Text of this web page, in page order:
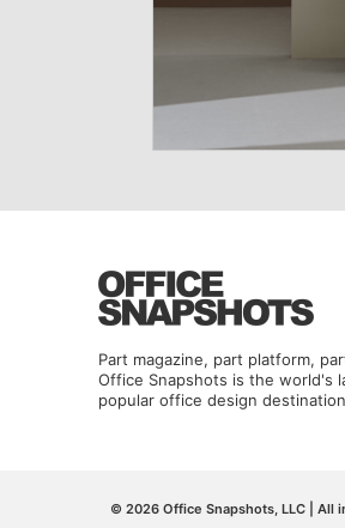
Part magazine, part platform,
Office Snapshots is the world's
popular office design
© 2026 Office Snapshots, LLC |